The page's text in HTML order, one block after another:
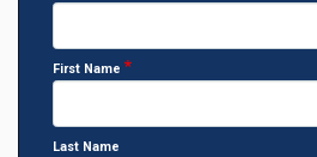
First Name
Last Name